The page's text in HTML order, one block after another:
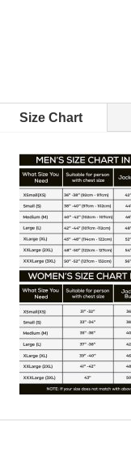
Size Chart